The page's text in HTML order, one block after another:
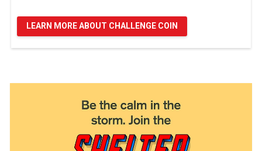
LEARN MORE ABOUT CHALLENGE COIN